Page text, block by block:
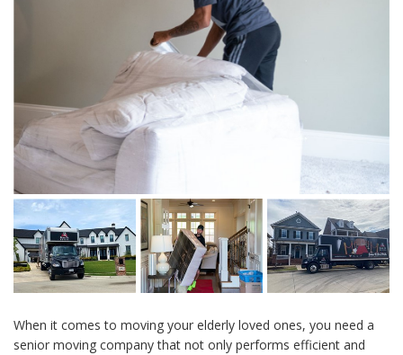
When it comes to moving your elderly loved ones, you need a
senior moving company that not only performs efficient and